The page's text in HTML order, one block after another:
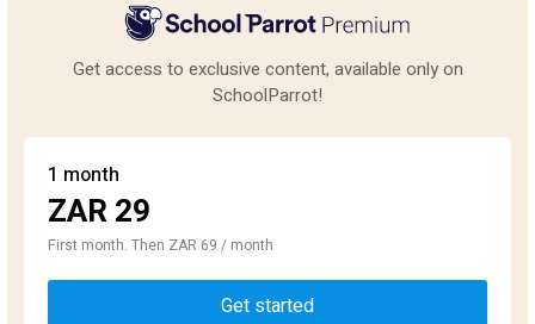
Get access to exclusive content, available only on
SchoolParrot!
1 month
ZAR 29
First month. Then ZAR 69 / month
Get started